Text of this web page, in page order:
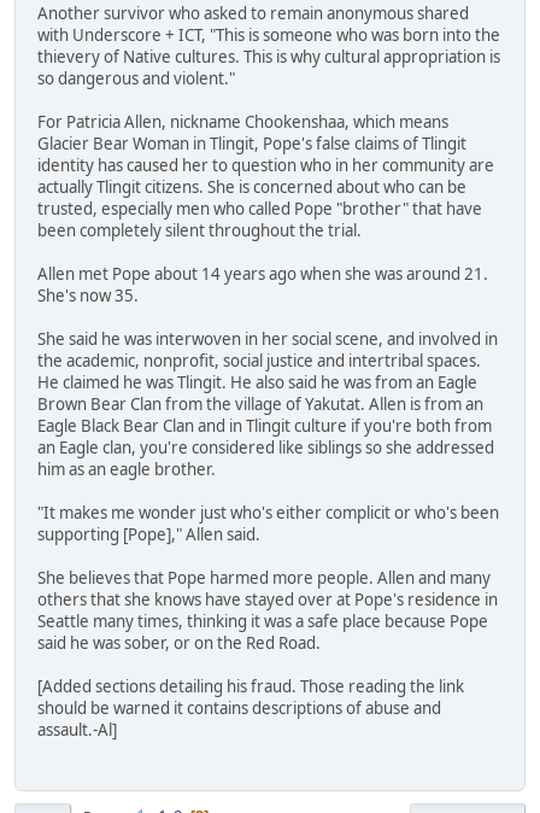
Another survivor who asked to remain anonymous shared
with Underscore + ICT, "This is someone who was born into the
thievery of Native cultures. This is why cultural appropriation is
so dangerous and violent."
For Patricia Allen, nickname Chookenshaa, which means
Glacier Bear Woman in Tlingit, Pope's false claims of Tlingit
identity has caused her to question who in her community are
actually Tlingit citizens. She is concerned about who can be
trusted, especially men who called Pope "brother" that have
been completely silent throughout the trial.
Allen met Pope about 14 years ago when she was around 21.
She's now 35.
She said he was interwoven in her social scene, and involved in
the academic, nonprofit, social justice and intertribal spaces.
He claimed he was Tlingit. He also said he was from an Eagle
Brown Bear Clan from the village of Yakutat. Allen is from an
Eagle Black Bear Clan and in Tlingit culture if you're both from
an Eagle clan, you're considered like siblings so she addressed
him as an eagle brother.
"It makes me wonder just who's either complicit or who's been
supporting [Pope]," Allen said.
She believes that Pope harmed more people. Allen and many
others that she knows have stayed over at Pope's residence in
Seattle many times, thinking it was a safe place because Pope
said he was sober, or on the Red Road.
[Added sections detailing his fraud. Those reading the link
should be warned it contains descriptions of abuse and
assault.-Al]